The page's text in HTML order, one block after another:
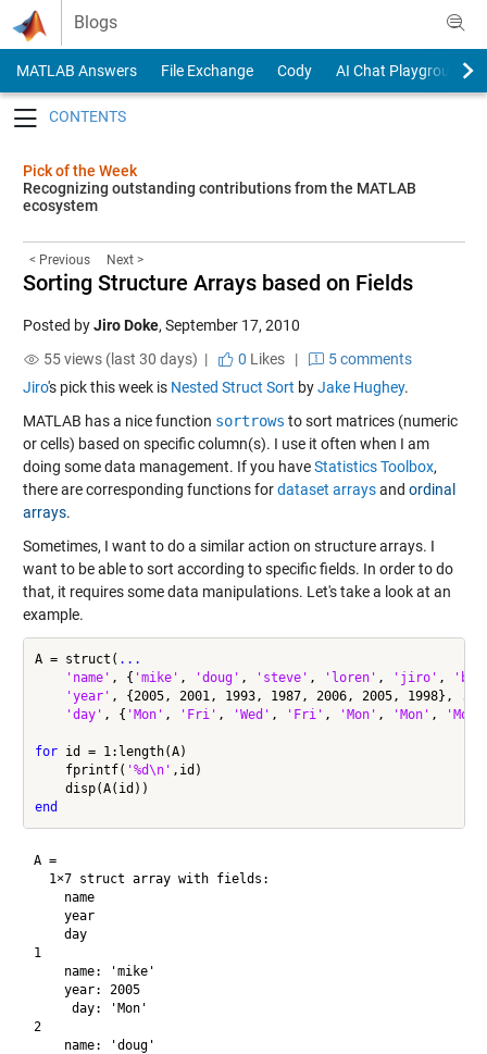
Skip to content
Blogs
MATLAB Answers File Exchange Cody
AI Chat Playground
Pick of the Week
Recognizing outstanding contributions from the MATLAB
ecosystem
< Previous Next >
Sorting Structure Arrays based on Fields
Posted byJiro Doke, September 17, 2010
55 views (last 30 days) |
0 Likes|
5 comments
Jiro's pick this week is Nested Struct Sort byJake Hughey.
MATLAB has a nice function sortrows to sort matrices (numeric
or cells) based on specific column(s). I use it often when I am
doing some data management. If you haveStatistics Toolbox,
there are corresponding functions fordataset arraysand ordinal
arrays.
Sometimes, I want to do a similar action on structure arrays. I
want to be able to sort according to specific fields. In order to do
that, it requires some data manipulations. Let's take a look at an
example.
A = struct( ...
'name' , { 'mike' , 'doug' , 'steve' , 'loren' , 'jiro' ,
'year' , {2005, 2001, 1993, 1987, 2006, 2005, 1998},
...
'day' , { 'Mon' , 'Fri' , 'Wed' , 'Fri' , 'Mon' , 'Mon' , 'Mon'
for id = 1:length(A)
    fprintf(
'%d\n' ,id)
end
A =
  1×7 struct array with fields:
    name
    year
    day
1
    name: 'mike'
    year: 2005
     day: 'Mon'
2
    name: 'doug'